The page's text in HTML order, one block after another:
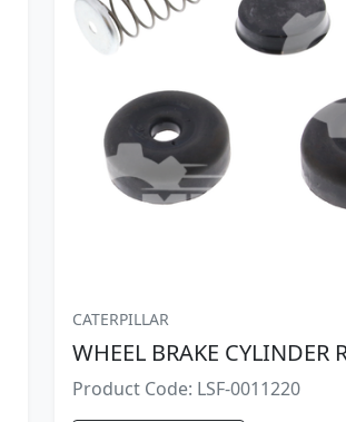
CATERPILLAR
WHEEL BRAKE CYLINDER
Product Code: LSF-0011220